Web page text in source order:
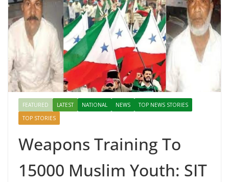
FEATURED LATEST NATIONAL NEWS
TOP NEWS STORIES
TOP STORIES
Weapons Training To
15000 Muslim Youth: SIT